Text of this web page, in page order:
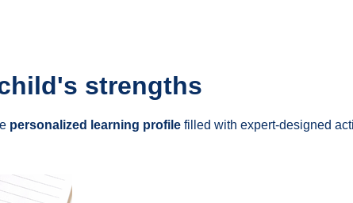
strengths
personalized learning profile filled with expert-designed